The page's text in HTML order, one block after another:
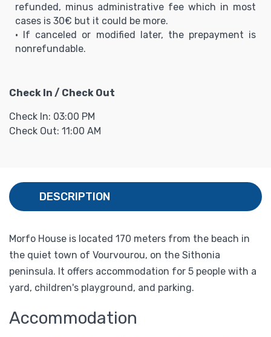
refunded, minus administrative fee which in most
cases is 30€ but it could be more.
• If canceled or modified later, the prepayment is
nonrefundable.
Check In / Check Out
Check In: 03:00 PM
Check Out: 11:00 AM
DESCRIPTION
Morfo House is located 170 meters from the beach in
the quiet town of Vourvourou, on the Sithonia
peninsula. It offers accommodation for 5 people with a
yard, children's playground, and parking.
Accommodation